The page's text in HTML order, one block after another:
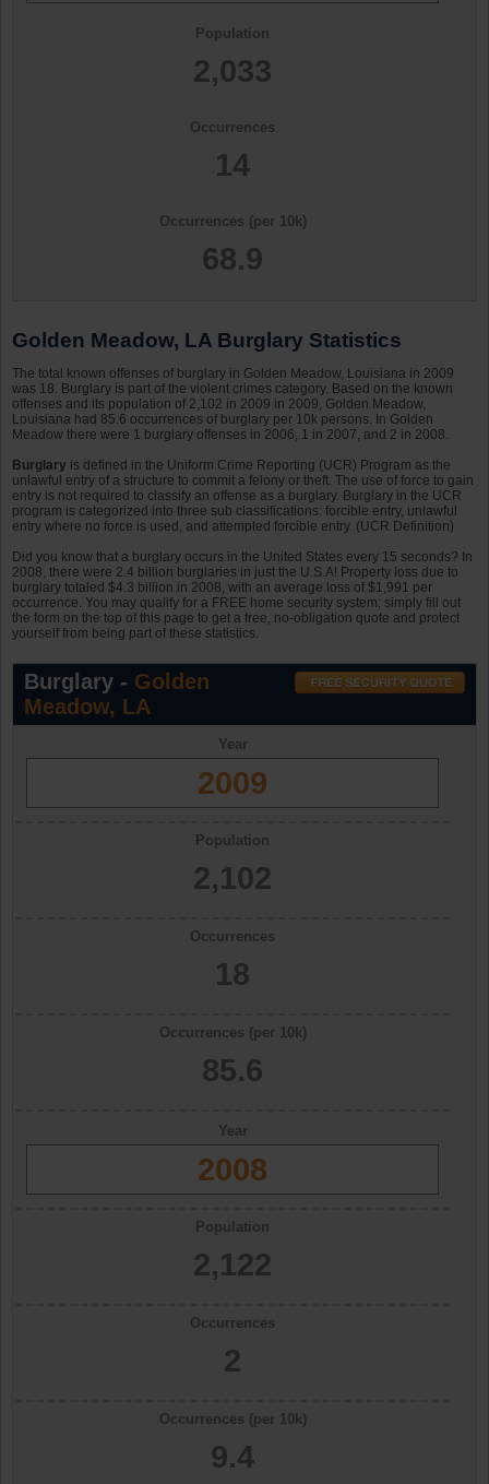
Population
2,033
Occurrences
14
Occurrences (per 10k)
68.9
Golden Meadow, LA Burglary Statistics
The total known offenses of burglary in Golden Meadow, Louisiana in 2009
was 18. Burglary is part of the violent crimes category. Based on the known
offenses and its population of 2,102 in 2009 in 2009, Golden Meadow,
Louisiana had 85.6 occurrences of burglary per 10k persons. In Golden
Meadow there were 1 burglary offenses in 2006, 1 in 2007, and 2 in 2008.
Burglary is defined in the Uniform Crime Reporting (UCR) Program as the
unlawful entry of a structure to commit a felony or theft. The use of force to gain
entry is not required to classify an offense as a burglary. Burglary in the UCR
program is categorized into three sub classifications: forcible entry, unlawful
entry where no force is used, and attempted forcible entry. (UCR Definition)
Did you know that a burglary occurs in the United States every 15 seconds? In
2008, there were 2.4 billion burglaries in just the U.S.A! Property loss due to
burglary totaled $4.3 billion in 2008, with an average loss of $1,991 per
occurrence. You may qualify for a FREE home security system; simply fill out
the form on the top of this page to get a free, no-obligation quote and protect
yourself from being part of these statistics.
Burglary - Golden
Meadow, LA
Year
2009
Population
2,102
Occurrences
18
Occurrences (per 10k)
85.6
Year
2008
Population
2,122
Occurrences
2
Occurrences (per 10k)
9.4